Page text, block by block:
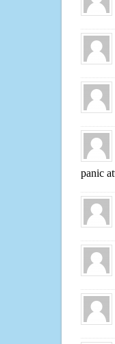
panic